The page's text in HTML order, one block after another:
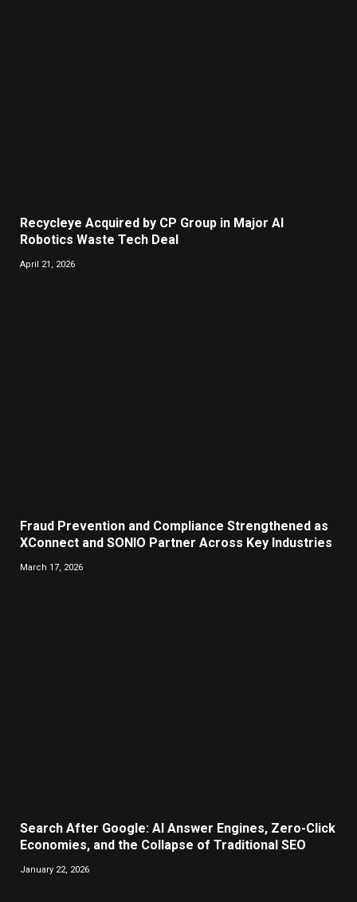
Recycleye Acquired by CP Group in Major AI
Robotics Waste Tech Deal
April 21, 2026
Fraud Prevention and Compliance Strengthened as
XConnect and SONIO Partner Across Key Industries
March 17, 2026
Search After Google: AI Answer Engines, Zero-Click
Economies, and the Collapse of Traditional SEO
January 22, 2026